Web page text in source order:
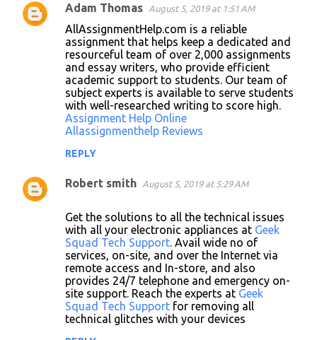
Adam Thomas August 5, 2019 at 1:51 AM
AllAssignmentHelp.com is a reliable
assignment that helps keep a dedicated and
resourceful team of over 2,000 assignments
and essay writers, who provide efficient
academic support to students. Our team of
subject experts is available to serve students
with well-researched writing to score high.
Assignment Help Online
Allassignmenthelp Reviews
REPLY
Robert smith August 5, 2019 at 5:29 AM
Get the solutions to all the technical issues
with all your electronic appliances at Geek
Squad Tech Support. Avail wide no of
services, on-site, and over the Internet via
remote access and In-store, and also
provides 24/7 telephone and emergency on-
site support. Reach the experts at Geek
Squad Tech Support for removing all
technical glitches with your devices